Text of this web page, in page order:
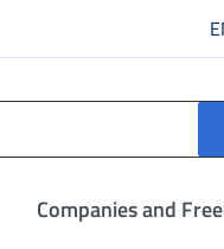
Companies and